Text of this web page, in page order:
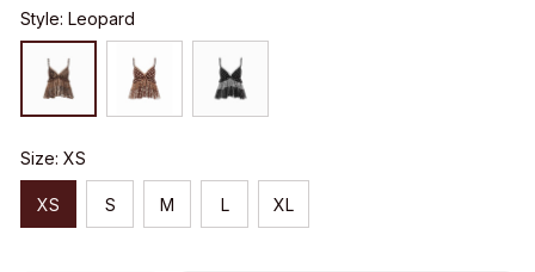
Style: Leopard
Size: XS
XS S M L XL